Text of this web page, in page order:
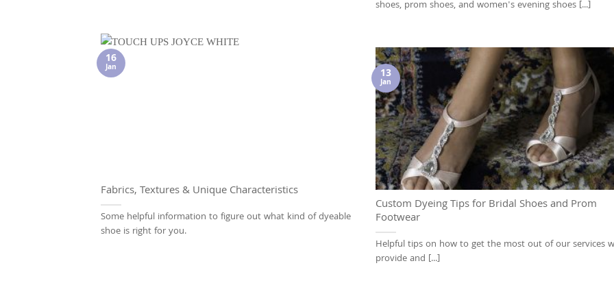
shoes, prom shoes, and women's evening shoes [...]
Fabrics, Textures & Unique Characteristics
Some helpful information to figure out what kind of dyeable
shoe is right for you.
16
Jan
Custom Dyeing Tips for Bridal Shoes and Prom
Footwear
Helpful tips on how to get the most out of our services
provide and [...]
13
Jan